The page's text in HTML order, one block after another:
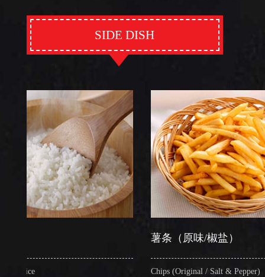
SIDE DISH
薯条（原味/椒盐）
Chips (Original / Salt & Pepper)